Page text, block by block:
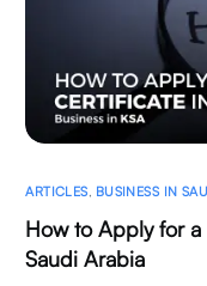
ARTICLES BUSINESS IN
How to Apply for
Saudi Arabia